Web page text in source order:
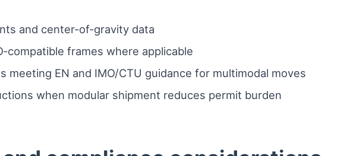
and center‑of‑gravity data
frames where applicable
meeting EN and IMO/CTU guidance for multimodal moves
when modular shipment reduces permit burden